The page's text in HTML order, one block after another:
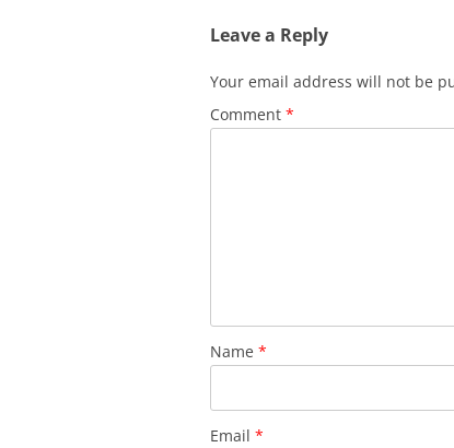
Leave a Reply
Your email address will not be
Comment *
Name *
Email *